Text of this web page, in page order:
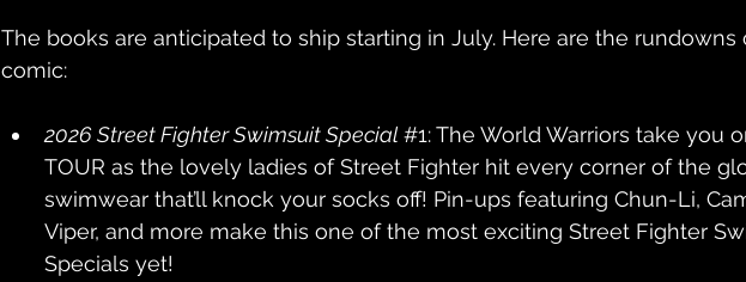
The books are anticipated to ship starting in July. Here are the rundowns
comic:
2026 Street Fighter Swimsuit Special #1: The World Warriors take you
TOUR as the lovely ladies of Street Fighter hit every corner of the
swimwear that’ll knock your socks off! Pin-ups featuring Chun-Li,
Viper, and more make this one of the most exciting Street Fighter
Specials yet!